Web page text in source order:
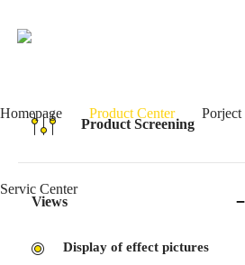
Homepage Product Center Porject
Servic Center
Product Screening
Views
Display of effect pictures